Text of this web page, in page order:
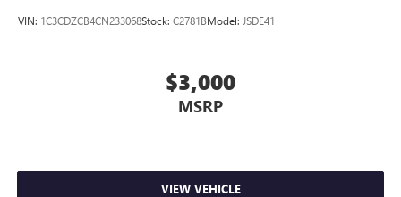
VIN: 1C3CDZCB4CN233068Stock: C2781BModel: JSDE41
$3,000
MSRP
VIEW VEHICLE